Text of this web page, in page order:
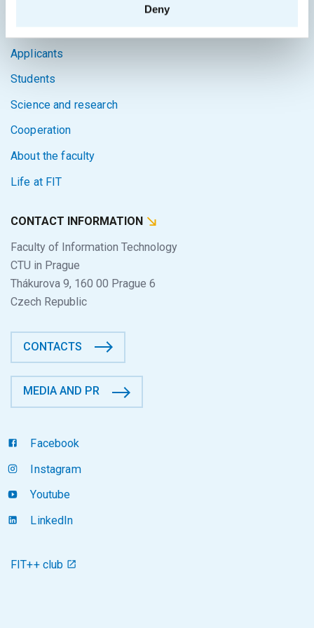
Deny
Applicants
Students
Science and research
Cooperation
About the faculty
Life at FIT
CONTACT INFORMATION
Faculty of Information Technology
CTU in Prague
Thákurova 9, 160 00 Prague 6
Czech Republic
CONTACTS
MEDIA AND PR
Facebook
Instagram
Youtube
LinkedIn
FIT++ club